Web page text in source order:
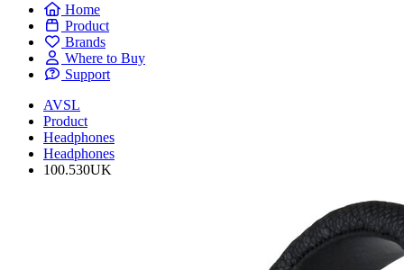
Home
Product
Brands
Where to Buy
Support
AVSL
Product
Headphones
Headphones
100.530UK